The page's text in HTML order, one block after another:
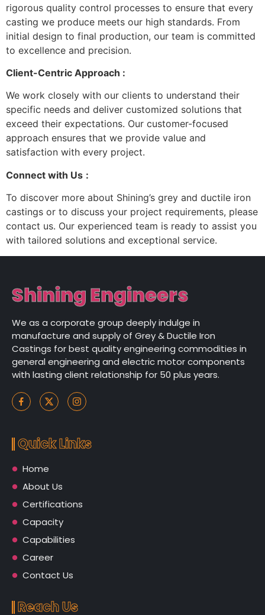
rigorous quality control processes to ensure that every
casting we produce meets our high standards. From
initial design to final production, our team is committed
to excellence and precision.
Client-Centric Approach :
We work closely with our clients to understand their
specific needs and deliver customized solutions that
exceed their expectations. Our customer-focused
approach ensures that we provide value and
satisfaction with every project.
Connect with Us :
To discover more about Shining’s grey and ductile iron
castings or to discuss your project requirements, please
contact us. Our experienced team is ready to assist you
with tailored solutions and exceptional service.
Shining Engineers
We as a corporate group deeply indulge in
manufacture and supply of Grey & Ductile Iron
Castings for best quality engineering commodities in
general engineering and electric motor components
with lasting client relationship for 50 plus years.
Quick Links
Home
About Us
Certifications
Capacity
Capabilities
Career
Contact Us
Reach Us